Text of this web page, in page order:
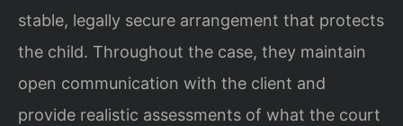
stable, legally secure arrangement that protects
the child. Throughout the case, they maintain
open communication with the client and
provide realistic assessments of what the court